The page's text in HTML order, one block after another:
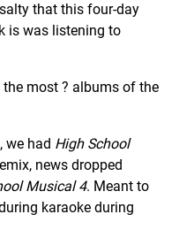
that this four-day
is was listening to
the most ? albums of the
we had High School
news dropped
Musical 4. Meant to
karaoke during